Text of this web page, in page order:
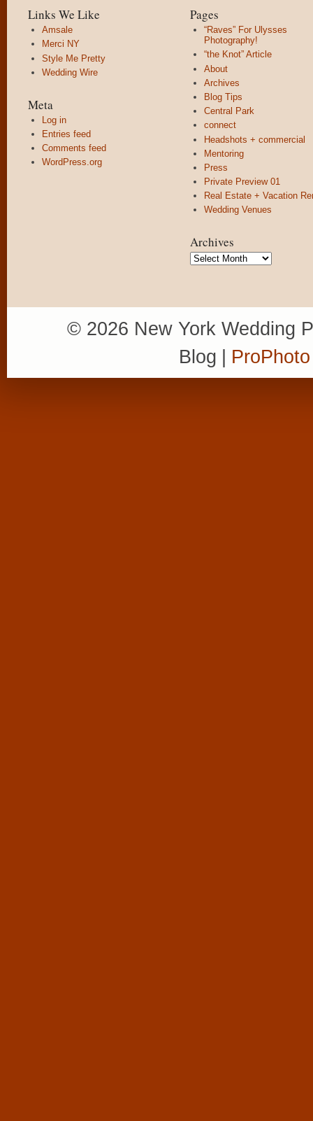
Links We Like
Amsale
Merci NY
Style Me Pretty
Wedding Wire
Meta
Log in
Entries feed
Comments feed
WordPress.org
Pages
“Raves” For Ulysses
Photography!
“the Knot” Article
About
Archives
Blog Tips
Central Park
connect
Headshots + commercial
Mentoring
Press
Private Preview 01
Real Estate + Vacation
Wedding Venues
Archives
Archives
© 2026 New York Wedding
Blog